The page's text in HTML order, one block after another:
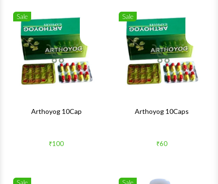
Sale
Arthoyog 10Cap
₹100
Sale
Arthoyog 10Caps
₹60